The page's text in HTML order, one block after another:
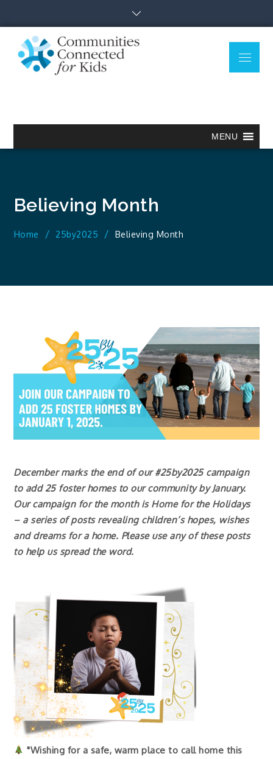
content
Menu
MENU
Believing Month
Home 25by2025 Believing Month
December marks the end of our #25by2025 campaign
to add 25 foster homes to our community by January.
Our campaign for the month is Home for the Holidays
– a series of posts revealing children’s hopes, wishes
and dreams for a home. Please use any of these posts
to help us spread the word.
"Wishing for a safe, warm place to call home this